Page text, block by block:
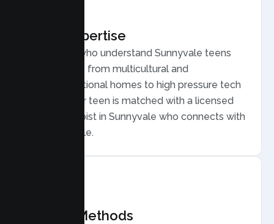
Local Expertise
Therapists who understand Sunnyvale teens
and families, from multicultural and
multigenerational homes to high pressure tech
careers. Your teen is matched with a licensed
Teen Therapist in Sunnyvale who connects with
young people.
Proven Methods